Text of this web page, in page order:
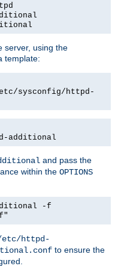
server, using the
template:
sysconfig/httpd-
additional
and pass the
within the OPTIONS
-f
httpd-
to ensure the